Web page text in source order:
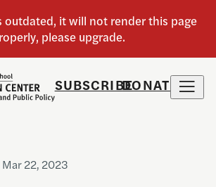
SUBSCRIBEDONATE
Mar 22, 2023